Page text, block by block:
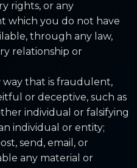
rights, or any
which you do not have
through any law,
relationship or
way that is fraudulent,
or deceptive, such as
individual or falsifying
individual or entity;
send, email, or
any material or